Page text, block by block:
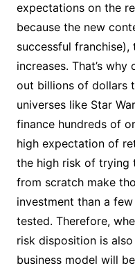
expectations on the
because the new
successful
increases. That’s
out billions of dollars
universes like Star
finance hundreds of
high expectation of
the high risk of trying
from scratch make
investment than a
tested. Therefore,
risk disposition is
business model will